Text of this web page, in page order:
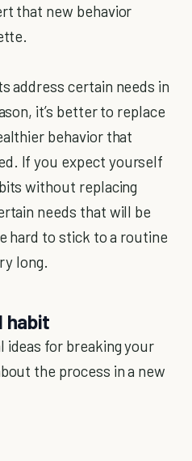
that new behavior
address certain needs in
it’s better to replace
behavior that
If you expect yourself
without replacing
needs that will be
hard to stick to a routine
long.
habit
ideas for breaking your
the process in a new